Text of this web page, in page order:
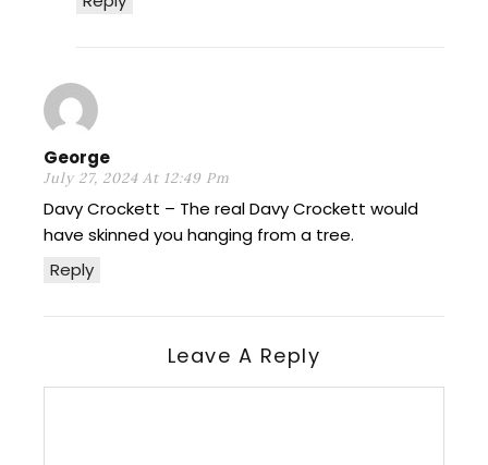
George
July 27, 2024 At 12:49 Pm
Reply
Davy Crockett – The real Davy Crockett would
have skinned you hanging from a tree.
Leave A Reply